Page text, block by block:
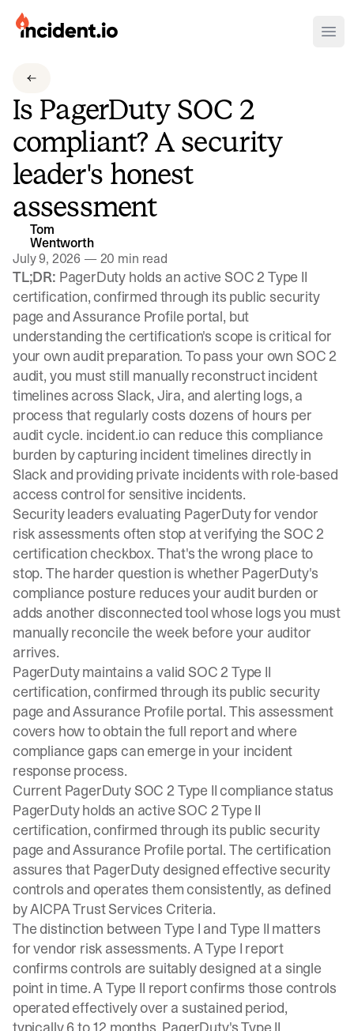
incident.io
Download .SVG logos
Download Brand Guidelines
Visit brand center
Is PagerDuty SOC 2
compliant? A security
leader's honest
assessment
Tom
Wentworth
July 9, 2026 —20 min read
TL;DR: PagerDuty holds an active SOC 2 Type II
certification, confirmed through its public security
page and Assurance Profile portal, but
understanding the certification's scope is critical for
your own audit preparation. To pass your own SOC 2
audit, you must still manually reconstruct incident
timelines across Slack, Jira, and alerting logs, a
process that regularly costs dozens of hours per
audit cycle. incident.io can reduce this compliance
burden by capturing incident timelines directly in
Slack and providing private incidents with role-based
access control for sensitive incidents.
Security leaders evaluating PagerDuty for vendor
risk assessments often stop at verifying the SOC 2
certification checkbox. That's the wrong place to
stop. The harder question is whether PagerDuty's
compliance posture reduces your audit burden or
adds another disconnected tool whose logs you must
manually reconcile the week before your auditor
arrives.
PagerDuty maintains a valid SOC 2 Type II
certification, confirmed through its public security
page and Assurance Profile portal. This assessment
covers how to obtain the full report and where
compliance gaps can emerge in your incident
response process.
Current PagerDuty SOC 2 Type II compliance status
PagerDuty holds an active SOC 2 Type II
certification, confirmed through its public security
page and Assurance Profile portal. The certification
assures that PagerDuty designed effective security
controls and operates them consistently, as defined
byAICPA Trust Services Criteria.
The distinction between Type I and Type II matters
for vendor risk assessments. A Type I report
confirms controls are suitably designed at a single
point in time. A Type II report confirms those controls
operated effectively over a sustained period,